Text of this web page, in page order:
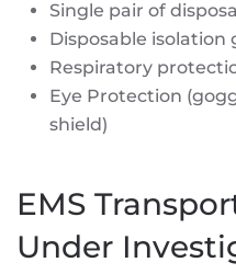
Single pair of
Disposable isolation
Respiratory
Eye Protection
shield)
EMS
Under